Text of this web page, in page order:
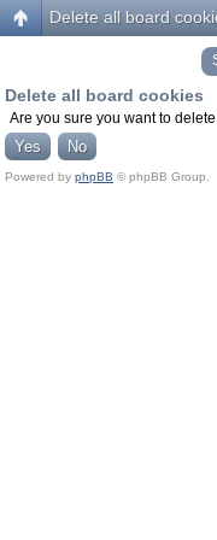
Delete all board
Delete all board cookies
Are you sure you want to
Powered by phpBB © phpBB Group.